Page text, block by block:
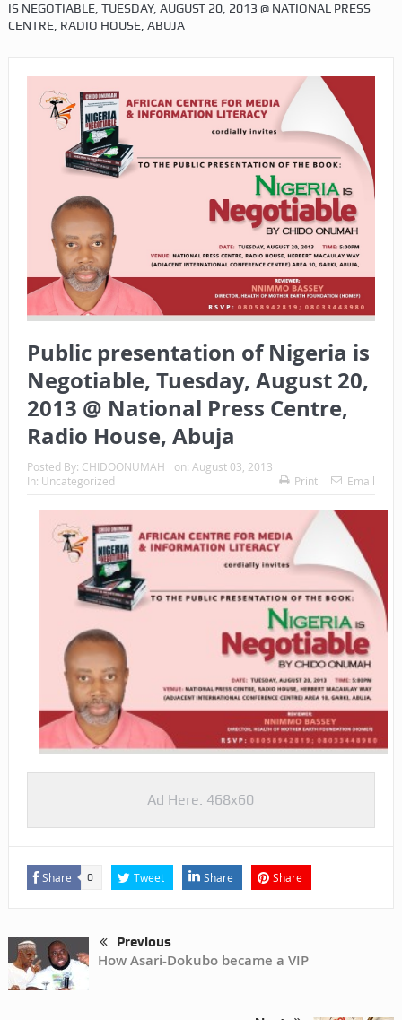
IS NEGOTIABLE, TUESDAY, AUGUST 20, 2013 @ NATIONAL PRESS
CENTRE, RADIO HOUSE, ABUJA
Public presentation of Nigeria is
Negotiable, Tuesday, August 20,
2013 @ National Press Centre,
Radio House, Abuja
Posted By: CHIDOONUMAH on: August 03, 2013
In: Uncategorized Print Email
Ad Here: 468x60
Share 0 Tweet Share Share
Previous
How Asari-Dokubo became a VIP